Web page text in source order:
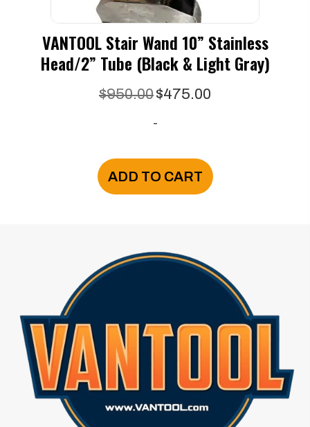
VANTOOL Stair Wand 10” Stainless
Head/2” Tube (black & Light Gray)
$950.00 Original
was:
$475.00
-
ADD TO CART